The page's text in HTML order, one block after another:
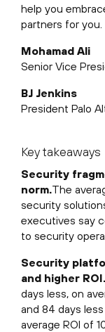
help you
partners for you.
Mohamad Ali
Senior Vice
BJ Jenkins
President Palo
Key takeaways
Security
norm.The
security
executives say
to security
Security
and higher ROI.
days less, on
and 84 days
average ROI of